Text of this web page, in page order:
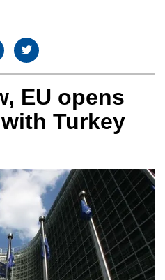
EU opens
Turkey